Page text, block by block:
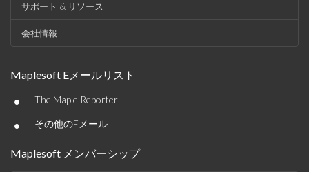
サポート & リソース
会社情報
Maplesoft Eメールリスト
• The Maple Reporter
• その他のEメール
Maplesoft メンバーシップ